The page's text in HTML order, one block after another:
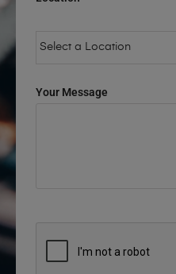
Your Message